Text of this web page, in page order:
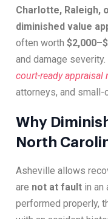
Charlotte, Raleigh,
diminished value
often worth
and damage severity.
court-ready appraisal
attorneys, and small-
Why
North
Asheville allows
are not at fault in an
performed properly,